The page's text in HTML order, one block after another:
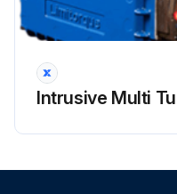
Intrusive Multi